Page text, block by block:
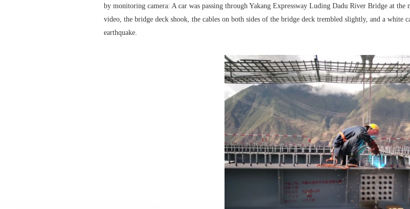
by monitoring camera: A car was passing through Yakang Expressway Luding Dadu River Bridge at
video, the bridge deck shook, the cables on both sides of the bridge deck trembled slightly, and a white
earthquake.